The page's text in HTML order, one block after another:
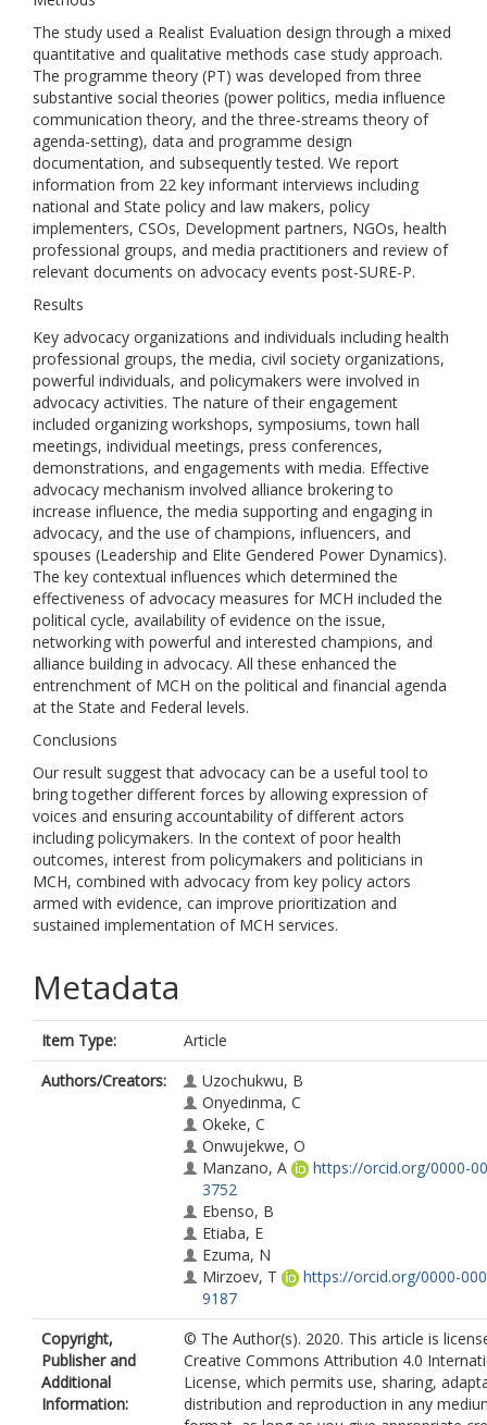
The study used a Realist Evaluation design through a mixed
quantitative and qualitative methods case study approach.
The programme theory (PT) was developed from three
substantive social theories (power politics, media influence
communication theory, and the three-streams theory of
agenda-setting), data and programme design
documentation, and subsequently tested. We report
information from 22 key informant interviews including
national and State policy and law makers, policy
implementers, CSOs, Development partners, NGOs, health
professional groups, and media practitioners and review of
relevant documents on advocacy events post-SURE-P.
Results
Key advocacy organizations and individuals including health
professional groups, the media, civil society organizations,
powerful individuals, and policymakers were involved in
advocacy activities. The nature of their engagement
included organizing workshops, symposiums, town hall
meetings, individual meetings, press conferences,
demonstrations, and engagements with media. Effective
advocacy mechanism involved alliance brokering to
increase influence, the media supporting and engaging in
advocacy, and the use of champions, influencers, and
spouses (Leadership and Elite Gendered Power Dynamics).
The key contextual influences which determined the
effectiveness of advocacy measures for MCH included the
political cycle, availability of evidence on the issue,
networking with powerful and interested champions, and
alliance building in advocacy. All these enhanced the
entrenchment of MCH on the political and financial agenda
at the State and Federal levels.
Conclusions
Our result suggest that advocacy can be a useful tool to
bring together different forces by allowing expression of
voices and ensuring accountability of different actors
including policymakers. In the context of poor health
outcomes, interest from policymakers and politicians in
MCH, combined with advocacy from key policy actors
armed with evidence, can improve prioritization and
sustained implementation of MCH services.
Metadata
Item Type:
Article
Authors/Creators:
Uzochukwu, B
Onyedinma, C
Okeke, C
Onwujekwe, O
Manzano, A
https://orcid.org/0000-
3752
Ebenso, B
Etiaba, E
Ezuma, N
Mirzoev, T
https://orcid.org/0000-
9187
Copyright,
Publisher and
Additional
Information:
© The Author(s). 2020. This article is
Creative Commons Attribution 4.0
License, which permits use, sharing,
distribution and reproduction in any